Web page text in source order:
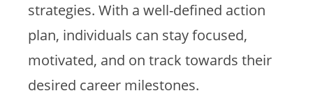
strategies. With a well-defined action
plan, individuals can stay focused,
motivated, and on track towards their
desired career milestones.